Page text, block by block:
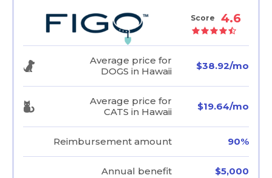
Score 4.6
Average price for
DOGS in Hawaii
$38.92/mo
Average price for
CATS in Hawaii
$19.64/mo
Reimbursement amount 90%
Annual benefit $5,000